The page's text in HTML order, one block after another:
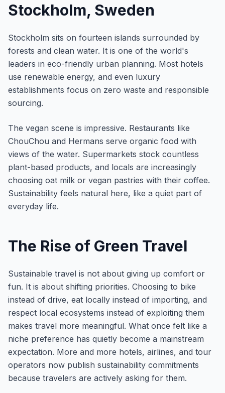
Stockholm, Sweden
Stockholm sits on fourteen islands surrounded by
forests and clean water. It is one of the world's
leaders in eco-friendly urban planning. Most hotels
use renewable energy, and even luxury
establishments focus on zero waste and responsible
sourcing.
The vegan scene is impressive. Restaurants like
ChouChou and Hermans serve organic food with
views of the water. Supermarkets stock countless
plant-based products, and locals are increasingly
choosing oat milk or vegan pastries with their coffee.
Sustainability feels natural here, like a quiet part of
everyday life.
The Rise of Green Travel
Sustainable travel is not about giving up comfort or
fun. It is about shifting priorities. Choosing to bike
instead of drive, eat locally instead of importing, and
respect local ecosystems instead of exploiting them
makes travel more meaningful. What once felt like a
niche preference has quietly become a mainstream
expectation. More and more hotels, airlines, and tour
operators now publish sustainability commitments
because travelers are actively asking for them.